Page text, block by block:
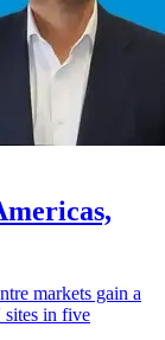
markets gain a
sites in five